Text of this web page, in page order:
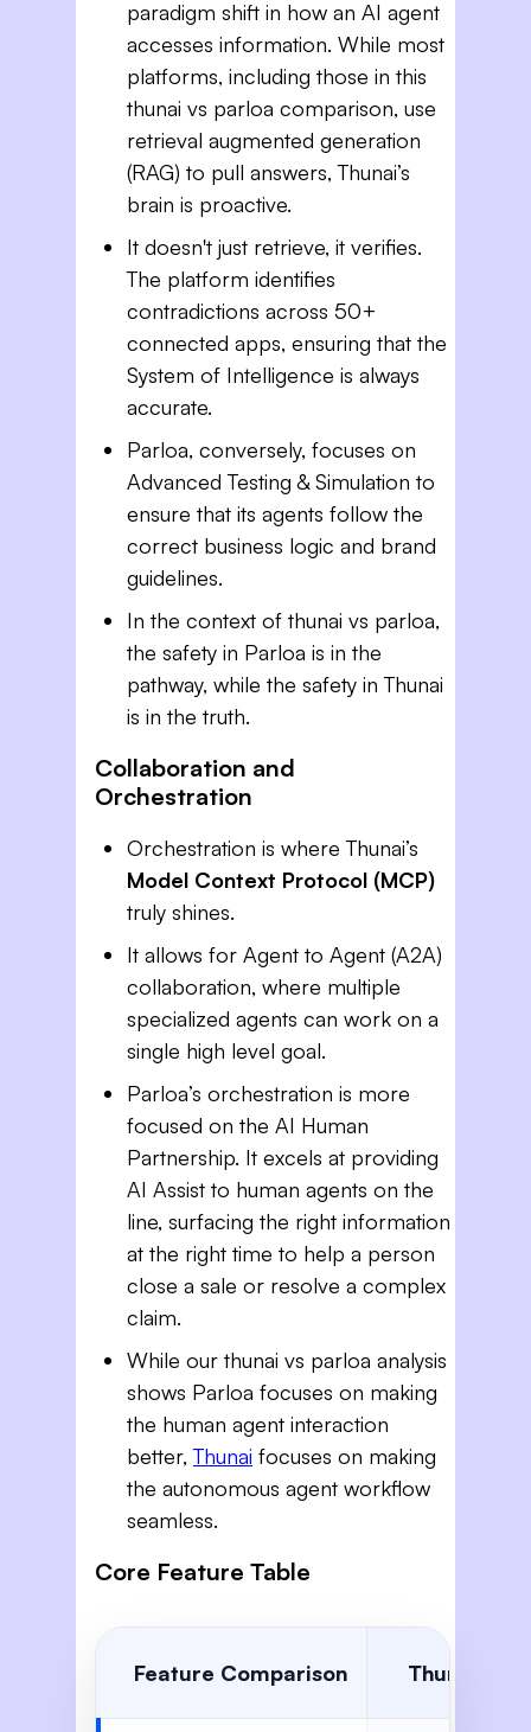
paradigm shift in how an AI agent
accesses information. While most
platforms, including those in this
thunai vs parloa comparison, use
retrieval augmented generation
(RAG) to pull answers, Thunai’s
brain is proactive.
It doesn't just retrieve, it verifies.
The platform identifies
contradictions across 50+
connected apps, ensuring that the
System of Intelligence is always
accurate.
Parloa, conversely, focuses on
Advanced Testing & Simulation to
ensure that its agents follow the
correct business logic and brand
guidelines.
In the context of thunai vs parloa,
the safety in Parloa is in the
pathway, while the safety in Thunai
is in the truth.
Collaboration and
Orchestration
Orchestration is where Thunai’s
Model Context Protocol (MCP)
truly shines.
It allows for Agent to Agent (A2A)
collaboration, where multiple
specialized agents can work on a
single high level goal.
Parloa’s orchestration is more
focused on the AI Human
Partnership. It excels at providing
AI Assist to human agents on the
line, surfacing the right information
at the right time to help a person
close a sale or resolve a complex
claim.
While our thunai vs parloa analysis
shows Parloa focuses on making
the human agent interaction
better,Thunai focuses on making
the autonomous agent workflow
seamless.
Core Feature Table
Feature Comparison Thunai AI